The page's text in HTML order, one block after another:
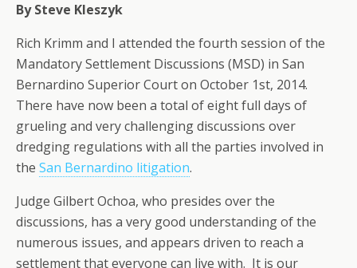
By Steve Kleszyk
Rich Krimm and I attended the fourth session of the
Mandatory Settlement Discussions (MSD) in San
Bernardino Superior Court on October 1st, 2014.
There have now been a total of eight full days of
grueling and very challenging discussions over
dredging regulations with all the parties involved in
the San Bernardino litigation.
Judge Gilbert Ochoa, who presides over the
discussions, has a very good understanding of the
numerous issues, and appears driven to reach a
settlement that everyone can live with. It is our